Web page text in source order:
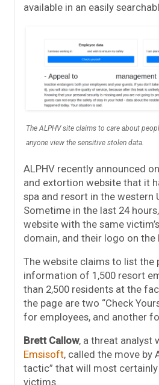
available in an easily
The ALPHV site claims to care about
anyone view the sensitive stolen data.
ALPHV recently announced
and extortion website that it
spa and resort in the western
Sometime in the last 24
website with the same
domain, and their logo on the
The website claims to list the
information of 1,500 resort
than 2,500 residents at the
the page are two “Check
for employees, and another
Brett Callow, a threat analyst
Emsisoft, called the move by
tactic” that will most
victims.